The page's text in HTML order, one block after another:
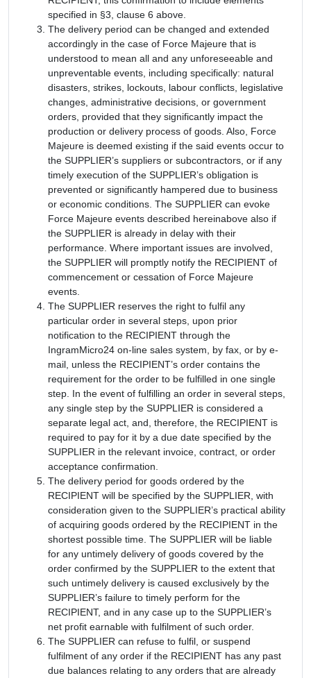
specified in §3, clause 6 above.
The delivery period can be changed and extended
accordingly in the case of Force Majeure that is
understood to mean all and any unforeseeable and
unpreventable events, including specifically: natural
disasters, strikes, lockouts, labour conflicts, legislative
changes, administrative decisions, or government
orders, provided that they significantly impact the
production or delivery process of goods. Also, Force
Majeure is deemed existing if the said events occur to
the SUPPLIER’s suppliers or subcontractors, or if any
timely execution of the SUPPLIER’s obligation is
prevented or significantly hampered due to business
or economic conditions. The SUPPLIER can evoke
Force Majeure events described hereinabove also if
the SUPPLIER is already in delay with their
performance. Where important issues are involved,
the SUPPLIER will promptly notify the RECIPIENT of
commencement or cessation of Force Majeure
events.
The SUPPLIER reserves the right to fulfil any
particular order in several steps, upon prior
notification to the RECIPIENT through the
IngramMicro24 on-line sales system, by fax, or by e-
mail, unless the RECIPIENT’s order contains the
requirement for the order to be fulfilled in one single
step. In the event of fulfilling an order in several steps,
any single step by the SUPPLIER is considered a
separate legal act, and, therefore, the RECIPIENT is
required to pay for it by a due date specified by the
SUPPLIER in the relevant invoice, contract, or order
acceptance confirmation.
The delivery period for goods ordered by the
RECIPIENT will be specified by the SUPPLIER, with
consideration given to the SUPPLIER’s practical ability
of acquiring goods ordered by the RECIPIENT in the
shortest possible time. The SUPPLIER will be liable
for any untimely delivery of goods covered by the
order confirmed by the SUPPLIER to the extent that
such untimely delivery is caused exclusively by the
SUPPLIER’s failure to timely perform for the
RECIPIENT, and in any case up to the SUPPLIER’s
net profit earnable with fulfilment of such order.
The SUPPLIER can refuse to fulfil, or suspend
fulfilment of any order if the RECIPIENT has any past
due balances relating to any orders that are already